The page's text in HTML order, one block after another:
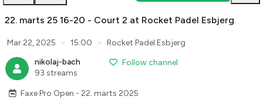
22. marts 25 16-20 - Court 2 at Rocket Padel Esbjerg
Mar 22, 2025 15:00
Rocket Padel Esbjerg
nikolaj-bach
93 streams
Follow channel
Faxe Pro Open - 22. marts 2025